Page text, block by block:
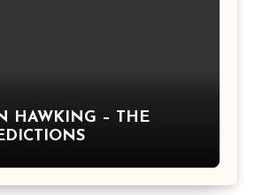
HAWKING – THE